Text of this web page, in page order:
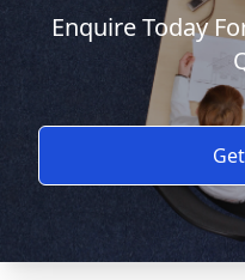
Enquire Today